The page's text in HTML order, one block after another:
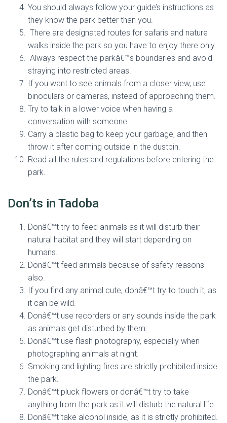
You should always follow your guide’s instructions as
they know the park better than you.
There are designated routes for safaris and nature
walks inside the park so you have to enjoy there only.
Always respect the parkâ€™s boundaries and avoid
straying into restricted areas.
If you want to see animals from a closer view, use
binoculars or cameras, instead of approaching them.
Try to talk in a lower voice when having a
conversation with someone.
Carry a plastic bag to keep your garbage, and then
throw it after coming outside in the dustbin.
Read all the rules and regulations before entering the
park.
Don’ts in Tadoba
Donâ€™t try to feed animals as it will disturb their
natural habitat and they will start depending on
humans.
Donâ€™t feed animals because of safety reasons
also.
If you find any animal cute, donâ€™t try to touch it, as
it can be wild.
Donâ€™t use recorders or any sounds inside the park
as animals get disturbed by them.
Donâ€™t use flash photography, especially when
photographing animals at night.
Smoking and lighting fires are strictly prohibited inside
the park.
Donâ€™t pluck flowers or donâ€™t try to take
anything from the park as it will disturb the natural life.
Donâ€™t take alcohol inside, as it is strictly prohibited.